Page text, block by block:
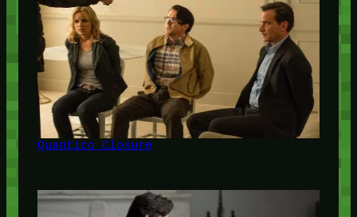
Quantico Closure